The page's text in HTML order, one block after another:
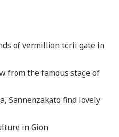
of vermillion torii gate in
from the famous stage of
Sannenzakato find lovely
in Gion